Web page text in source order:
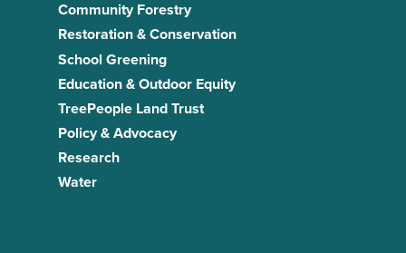
Community Forestry
Restoration & Conservation
School Greening
Education & Outdoor Equity
TreePeople Land Trust
Policy & Advocacy
Research
Water